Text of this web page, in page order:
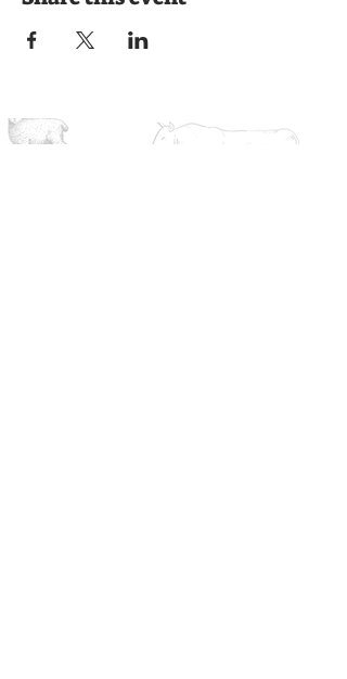
Join us on the journey